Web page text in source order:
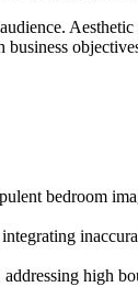
bedroom
high